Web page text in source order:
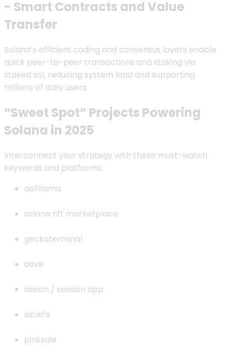
- Smart Contracts and Value
Transfer
Solana’s efficient coding and consensus layers enable
quick peer-to-peer transactions and staking via
staked sol, reducing system load and supporting
millions of daily users.
“Sweet Spot” Projects Powering
Solana in 2025
Interconnect your strategy with these must-watch
keywords and platforms:
defillama
solana nft marketplace
geckoterminal
aave
sesion / session app
azuki’s
pinksale